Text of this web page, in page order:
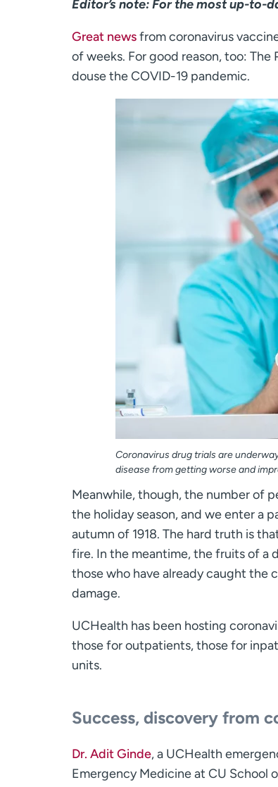
Editor’s note: For the most up-to-
Great newsfrom coronavirus
of weeks. For good reason, too:
douse the COVID-19 pandemic.
Coronavirus drug trials are
disease from getting worse and
Meanwhile, though, the number of
the holiday season, and we enter a
autumn of 1918. The hard truth is
fire. In the meantime, the fruits of a
those who have already caught the
damage.
UCHealth has been hosting
those for outpatients, those for
units.
Success, discovery from
Dr. Adit Ginde, a UCHealth
Emergency Medicine at CU School